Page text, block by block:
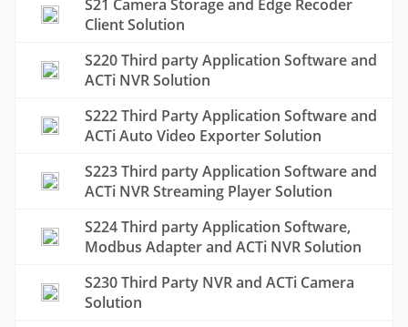
S21 Camera Storage and Edge Recoder
Client Solution
S220 Third party Application Software and
ACTi NVR Solution
S222 Third Party Application Software and
ACTi Auto Video Exporter Solution
S223 Third party Application Software and
ACTi NVR Streaming Player Solution
S224 Third party Application Software,
Modbus Adapter and ACTi NVR Solution
S230 Third Party NVR and ACTi Camera
Solution